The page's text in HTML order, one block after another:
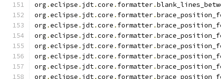
org .eclipse . jdt.core . formatter.
org .eclipse . jdt.core . formatter.
org .eclipse . jdt.core . formatter.
org .eclipse . jdt.core . formatter.
org .eclipse . jdt.core . formatter.
org .eclipse . jdt.core . formatter.
org .eclipse . jdt.core . formatter.
org .eclipse . jdt.core . formatter.